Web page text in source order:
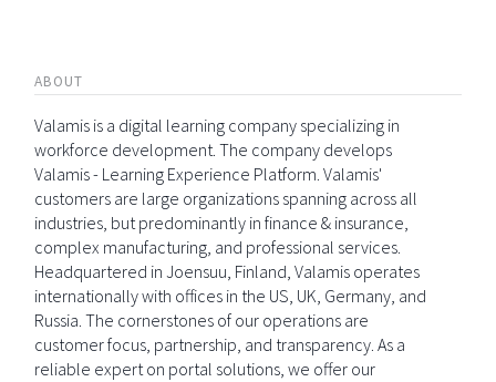
ABOUT
Valamis is a digital learning company specializing in
workforce development. The company develops
Valamis - Learning Experience Platform. Valamis'
customers are large organizations spanning across all
industries, but predominantly in finance & insurance,
complex manufacturing, and professional services.
Headquartered in Joensuu, Finland, Valamis operates
internationally with offices in the US, UK, Germany, and
Russia. The cornerstones of our operations are
customer focus, partnership, and transparency. As a
reliable expert on portal solutions, we offer our